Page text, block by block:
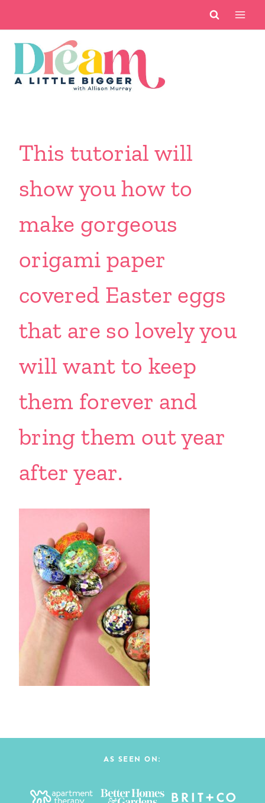
content
This tutorial will
show you how to
make gorgeous
origami paper
covered Easter eggs
that are so lovely you
will want to keep
them forever and
bring them out year
after year.
AS SEEN ON: